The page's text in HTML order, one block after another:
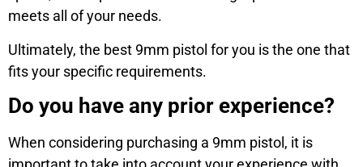
meets all of your needs.
Ultimately, the best 9mm pistol for you is the one that
fits your specific requirements.
Do you have any prior experience?
When considering purchasing a 9mm pistol, it is